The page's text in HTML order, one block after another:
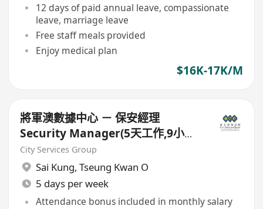
12 days of paid annual leave, compassionate
leave, marriage leave
Free staff meals provided
Enjoy medical plan
$16K-17K/M
將軍澳數據中心 － 保安經理
Security Manager(5天工作,9小時
工作,朝九晚六)
City Services Group
Sai Kung, Tseung Kwan O
5 days per week
Attendance bonus included in monthly salary